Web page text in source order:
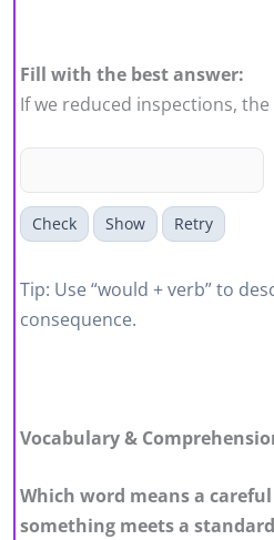
Fill with the best answer:
If we reduced inspections, the
Check Show Retry
Tip: Use “would + verb” to
consequence.
Vocabulary &
Which word means a
something meets a